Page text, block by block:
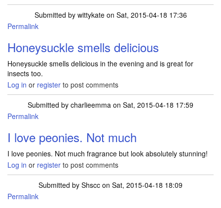
Submitted by wittykateon Sat, 2015-04-18 17:36
Permalink
Honeysuckle smells delicious
Honeysuckle smells delicious in the evening and is great for
insects too.
Log in or register to post comments
Submitted by charlieemma on Sat, 2015-04-18 17:59
Permalink
I love peonies. Not much
I love peonies. Not much fragrance but look absolutely stunning!
Log in or register to post comments
Submitted by Shscc on Sat, 2015-04-18 18:09
Permalink